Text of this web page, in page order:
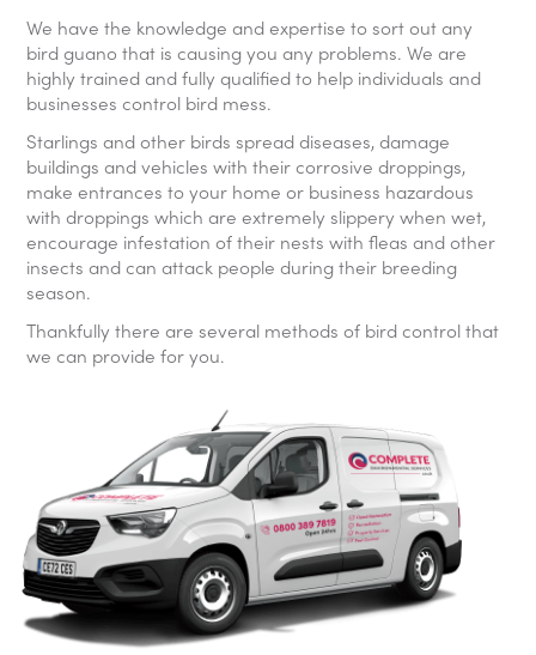
We have the knowledge and expertise to sort out any
bird guano that is causing you any problems. We are
highly trained and fully qualified to help individuals and
businesses control bird mess.
Starlings and other birds spread diseases, damage
buildings and vehicles with their corrosive droppings,
make entrances to your home or business hazardous
with droppings which are extremely slippery when wet,
encourage infestation of their nests with fleas and other
insects and can attack people during their breeding
season.
Thankfully there are several methods of bird control that
we can provide for you.